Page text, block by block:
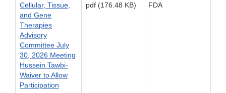
Cellular, Tissue,
and Gene
Therapies
Advisory
Committee July
30, 2026 Meeting
Hussein Tawbi-
Waiver to Allow
Participation
pdf (176.48 KB) FDA